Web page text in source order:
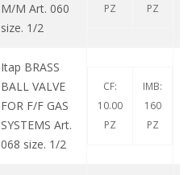
M/M Art. 060
size. 1/2
PZ
PZ
Itap BRASS
BALL VALVE
FOR F/F GAS
SYSTEMS Art.
068 size. 1/2
CF:
10.00
PZ
IMB:
160
PZ